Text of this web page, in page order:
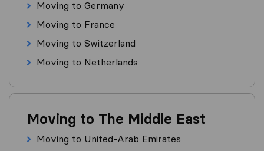
Moving to Germany
Moving to France
Moving to Switzerland
Moving to Netherlands
Moving to The Middle East
Moving to United-Arab Emirates